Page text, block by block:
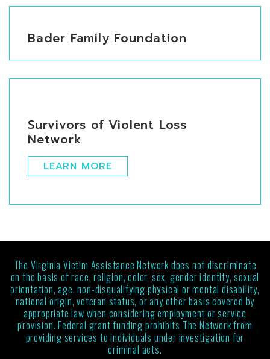
Bader Family Foundation
Survivors of Violent Loss
Network
LEARN MORE
The Virginia Victim Assistance Network does not discriminate
on the basis of race, religion, color, sex, gender identity, sexual
orientation, age, non-disqualifying physical or mental disability,
national origin, veteran status, or any other basis covered by
appropriate law when considering employment or service
provision. Federal grant funding prohibits The Network from
providing services to individuals under investigation for
criminal acts.